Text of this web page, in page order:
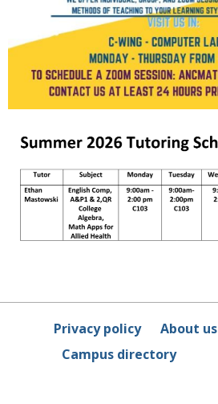
Privacy policy About us
Campus directory